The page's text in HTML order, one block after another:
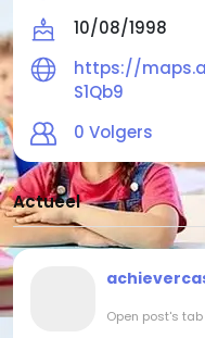
programs, develop
cultivate the
life
10/08/1998
https://
S1Qb9
0 Volgers
Actueel
Open post's tab